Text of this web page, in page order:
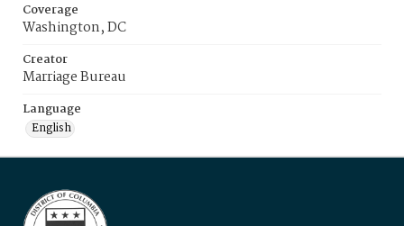
Coverage
Washington, DC
Creator
Marriage Bureau
Language
English